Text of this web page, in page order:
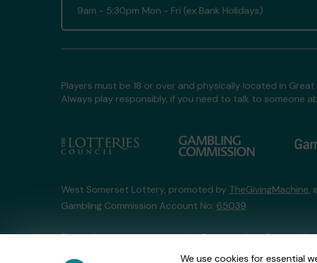
We use cookies for essential
9am - 5:30pm Mon - Fri (ex Bank Holidays)
Players must be 18 or over and physically located in Great
Always play responsibly, if you need to talk to someone
West Somerset Lottery, promoted by TheGivingMachine,
Gambling Commission Account No: 65039
This website is administered by Gatherwell, an External